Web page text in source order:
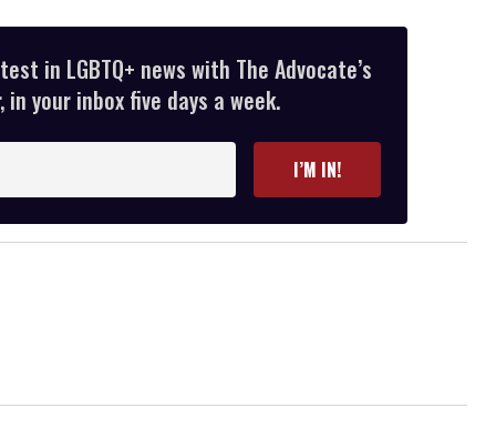
in LGBTQ+ news with The Advocate’s
your inbox five days a week.
I’M IN!